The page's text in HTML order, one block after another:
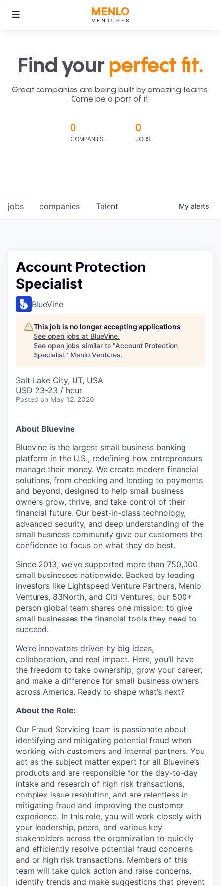
Find your perfect fit.
Great companies are being built by amazing teams.
Come be a part of it.
0
COMPANIES
0
JOBS
jobs companies Talent My alerts
Account Protection
Specialist
BlueVine
This job is no longer accepting applications
See open jobs at BlueVine.
See open jobs similar to "Account Protection
Specialist" Menlo Ventures.
Salt Lake City, UT, USA
USD 23-23 / hour
Posted on May 12, 2026
About Bluevine
Bluevine is the largest small business banking
platform in the U.S., redefining how entrepreneurs
manage their money. We create modern financial
solutions, from checking and lending to payments
and beyond, designed to help small business
owners grow, thrive, and take control of their
financial future. Our best-in-class technology,
advanced security, and deep understanding of the
small business community give our customers the
confidence to focus on what they do best.
Since 2013, we’ve supported more than 750,000
small businesses nationwide. Backed by leading
investors like Lightspeed Venture Partners, Menlo
Ventures, 83North, and Citi Ventures, our 500+
person global team shares one mission: to give
small businesses the financial tools they need to
succeed.
We’re innovators driven by big ideas,
collaboration, and real impact. Here, you’ll have
the freedom to take ownership, grow your career,
and make a difference for small business owners
across America. Ready to shape what’s next?
About the Role:
Our Fraud Servicing team is passionate about
identifying and mitigating potential fraud when
working with customers and internal partners. You
act as the subject matter expert for all Bluevine’s
products and are responsible for the day-to-day
intake and research of high risk transactions,
complex issue resolution, and are relentless in
mitigating fraud and improving the customer
experience. In this role, you will work closely with
your leadership, peers, and various key
stakeholders across the organization to quickly
and efficiently resolve potential fraud concerns
and or high risk transactions. Members of this
team will take quick action and raise concerns,
identify trends and make suggestions that prevent